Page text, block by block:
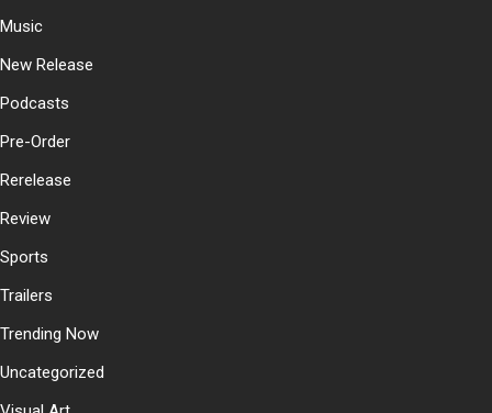
Music
New Release
Podcasts
Pre-Order
Rerelease
Review
Sports
Trailers
Trending Now
Uncategorized